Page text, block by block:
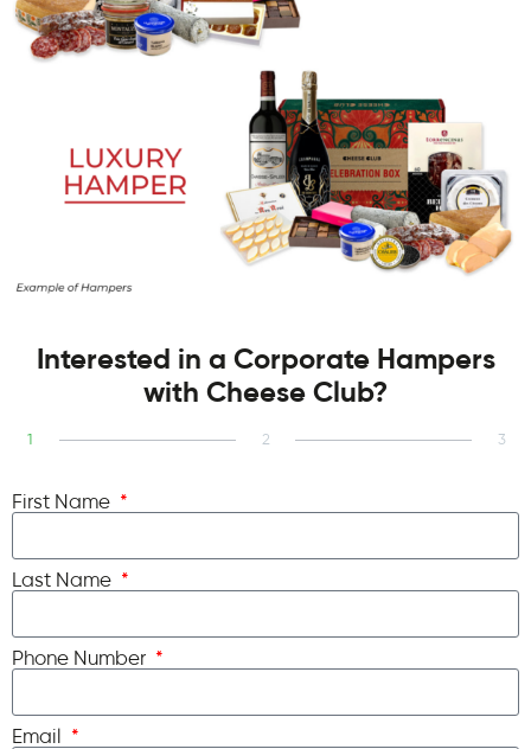
Interested in a Corporate Hampers
with Cheese Club?
1 2 3
First Name
Last Name
Phone Number
Email